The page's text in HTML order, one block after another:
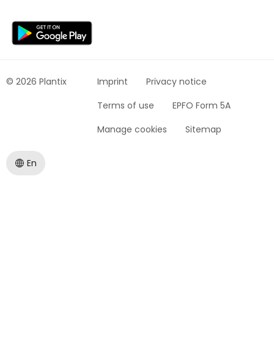
© 2026 Plantix Imprint
Privacy notice
Terms of use
EPFO Form 5A
Manage cookies
Sitemap
En